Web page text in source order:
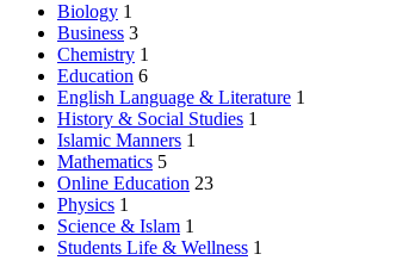
Biology 1
Business 3
Chemistry 1
Education 6
English Language & Literature 1
History & Social Studies 1
Islamic Manners 1
Mathematics 5
Online Education 23
Physics 1
Science & Islam 1
Students Life & Wellness 1